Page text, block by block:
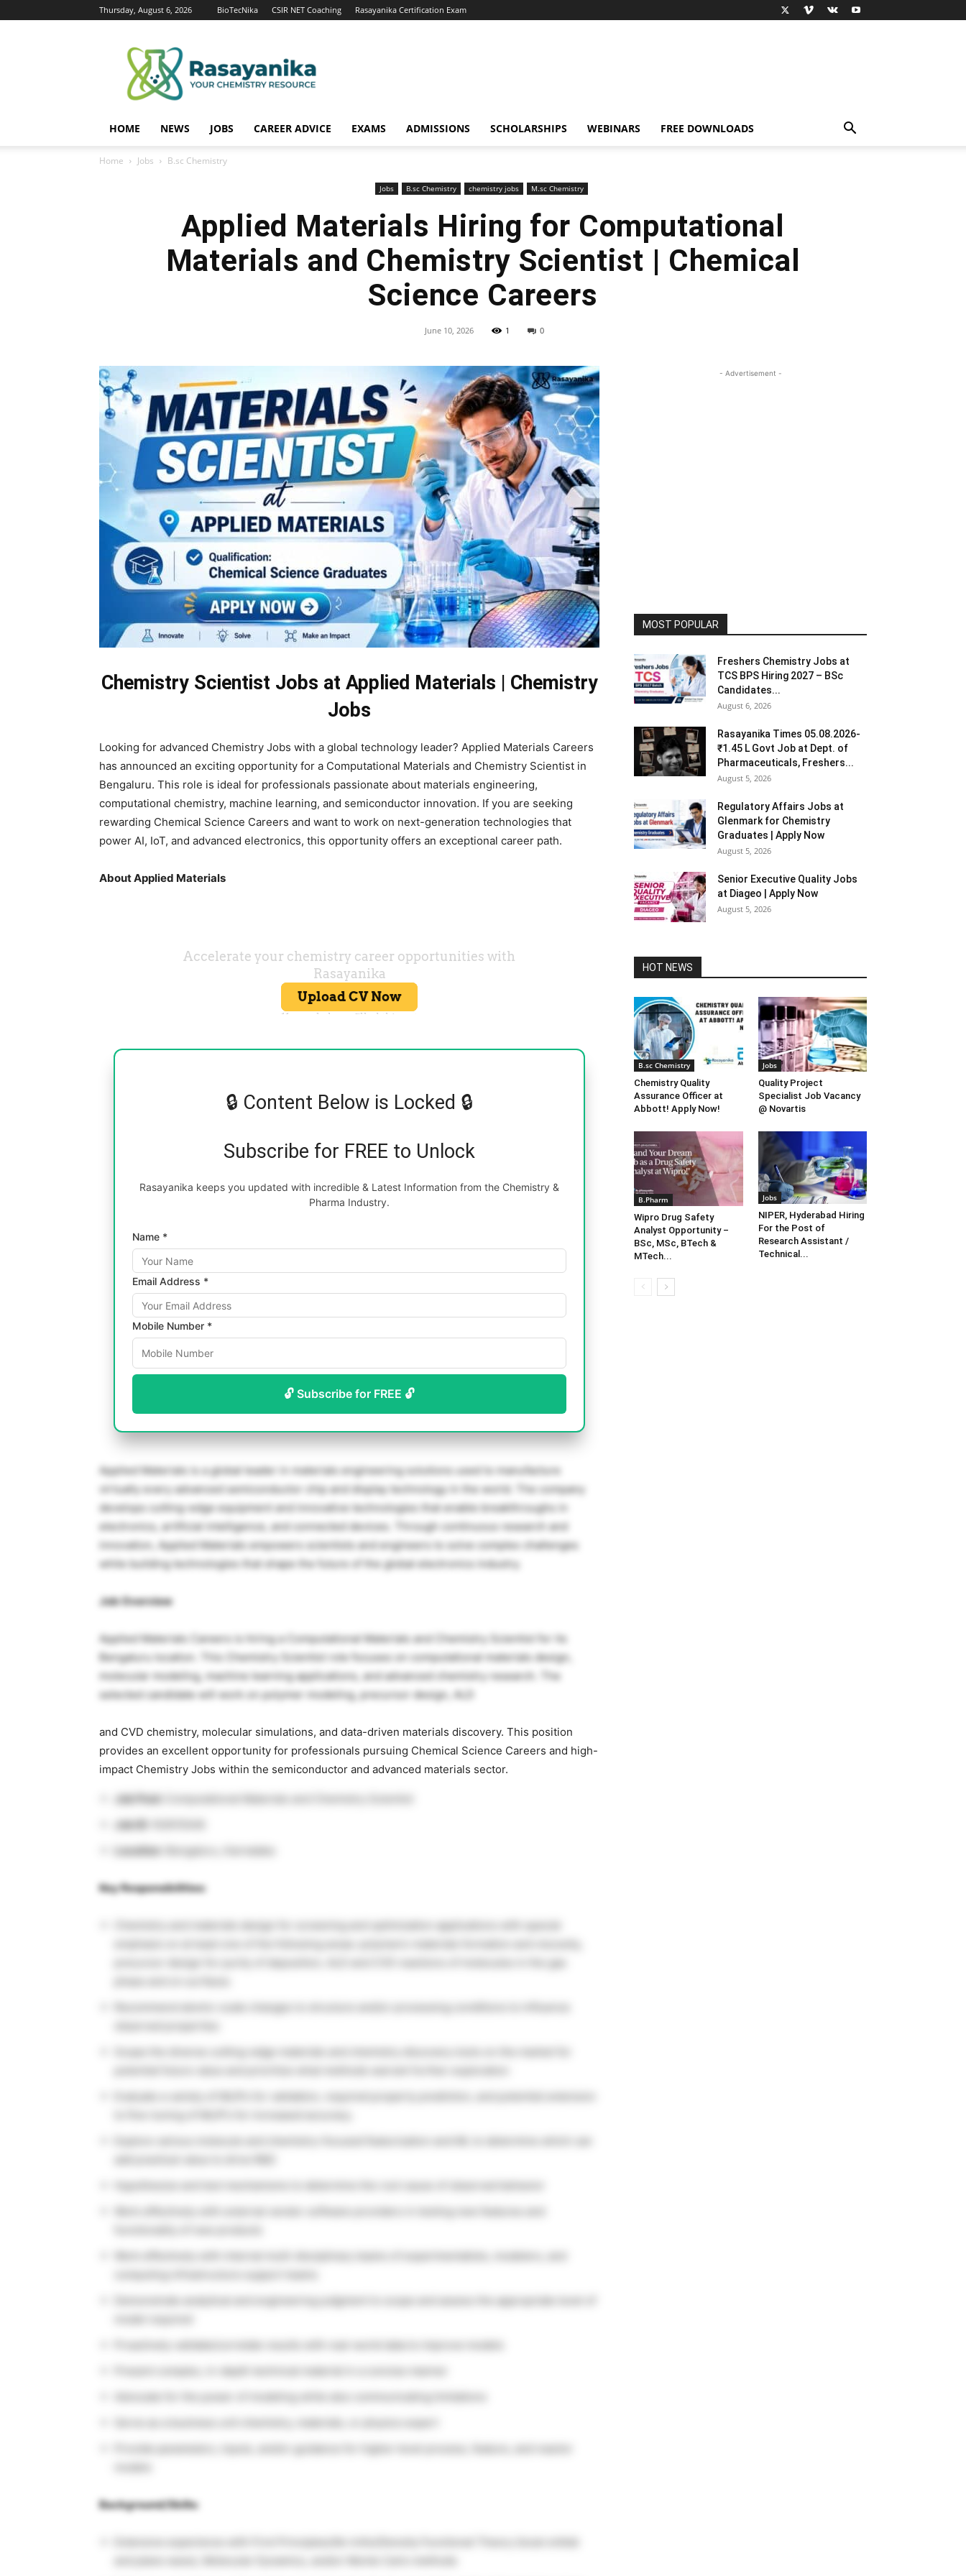
Thursday, August 6, 2026 BioTecNika CSIR NET Coaching Rasayanika Certification Exam
HOME NEWS JOBS CAREER ADVICE EXAMS ADMISSIONS SCHOLARSHIPS WEBINARS FREE DOWNLOADS
Home Jobs B.sc Chemistry
Jobs B.sc Chemistry chemistry jobs M.sc Chemistry
Applied Materials Hiring for Computational
Materials and Chemistry Scientist | Chemical
Science Careers
June 10, 2026 1 0
Chemistry Scientist Jobs at Applied Materials | Chemistry
Jobs
Looking for advanced Chemistry Jobs with a global technology leader? Applied Materials Careers
has announced an exciting opportunity for a Computational Materials and Chemistry Scientist in
Bengaluru. This role is ideal for professionals passionate about materials engineering,
computational chemistry, machine learning, and semiconductor innovation. If you are seeking
rewarding Chemical Science Careers and want to work on next-generation technologies that
power AI, IoT, and advanced electronics, this opportunity offers an exceptional career path.
About Applied Materials
🔒 Content Below is Locked 🔒
Subscribe for FREE to Unlock
Rasayanika keeps you updated with incredible & Latest Information from the Chemistry &
Pharma Industry.
Name *
Email Address *
Mobile Number *
🔓 Subscribe for FREE 🔓
Applied Materials is a global leader in materials engineering solutions used to manufacture
virtually every advanced semiconductor chip and display technology in the world. The company
develops cutting-edge equipment and innovative technologies that enable breakthroughs in
electronics, artificial intelligence, and connected devices. Through continuous research and
innovation, Applied Materials empowers scientists and engineers to solve complex challenges
while building technologies that shape the future of the global electronics industry.
Job Overview
Applied Materials Careers is hiring a Computational Materials and Chemistry Scientist for its
Bengaluru location. This Chemistry Scientist role focuses on computational materials design,
molecular modeling, machine learning applications, and advanced chemistry research. The
selected candidate will work on polymer modeling, precursor design, ALD
and CVD chemistry, molecular simulations, and data-driven materials discovery. This position
provides an excellent opportunity for professionals pursuing Chemical Science Careers and high-
impact Chemistry Jobs within the semiconductor and advanced materials sector.
Job Post:
Job ID
Location
: Bengaluru, Karnataka
Key Responsibilities:
Chemistry and materials design for screening and optimization applications with special
Recommend atomic-scale changes to structure and/or processing conditions to influence
Scope the diverse cutting-edge materials and chemistry discovery tools on the market for
Demonstrate analytical and engineering judgment to scope and assess the appropriate level of
Background/Skills:
- Advertisement -
MOST POPULAR
Freshers Chemistry Jobs at
TCS BPS Hiring 2027 – BSc
Candidates...
August 6, 2026
Rasayanika Times 05.08.2026-
₹1.45 L Govt Job at Dept. of
Pharmaceuticals, Freshers...
August 5, 2026
Regulatory Affairs Jobs at
Glenmark for Chemistry
Graduates | Apply Now
August 5, 2026
Senior Executive Quality Jobs
at Diageo | Apply Now
August 5, 2026
HOT NEWS
B.sc Chemistry
Chemistry Quality
Assurance Officer at
Abbott! Apply Now!
Jobs
Quality Project
Specialist Job Vacancy
@ Novartis
B.Pharm
Wipro Drug Safety
Analyst Opportunity –
BSc, MSc, BTech &
MTech...
Jobs
NIPER, Hyderabad Hiring
For the Post of
Research Assistant /
Technical...